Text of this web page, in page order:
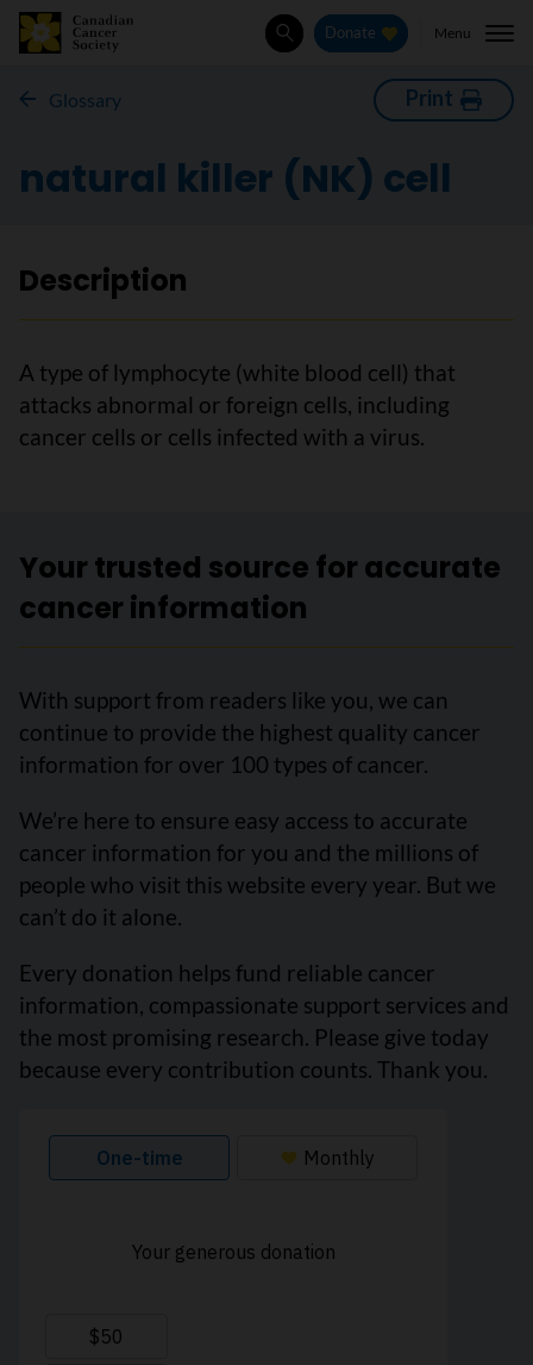
SearchDonate Menu
Glossary Print
natural killer (NK) cell
Description
A type of lymphocyte (white blood cell) that
attacks abnormal or foreign cells, including
cancer cells or cells infected with a virus.
Your trusted source for accurate
cancer information
With support from readers like you, we can
continue to provide the highest quality cancer
information for over 100 types of cancer.
We’re here to ensure easy access to accurate
cancer information for you and the millions of
people who visit this website every year. But we
can’t do it alone.
Every donation helps fund reliable cancer
information, compassionate support services and
the most promising research. Please give today
because every contribution counts. Thank you.